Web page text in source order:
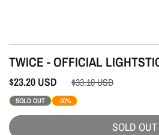
TWICE - OFFICIAL
$23.20 USD $33.10USD
SOLD OUT -30%
SOLD OUT